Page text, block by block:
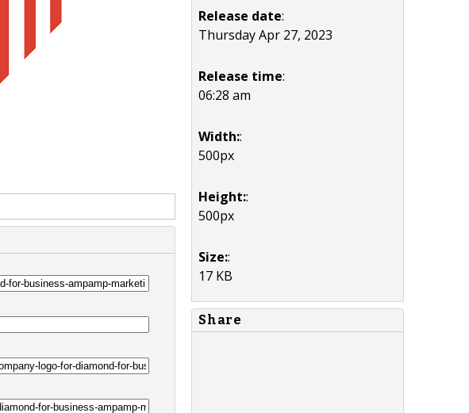
Release date:
Thursday Apr 27, 2023
Release time:
06:28 am
Width::
500px
Height::
500px
Size::
17 KB
Share